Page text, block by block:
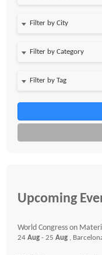
Upcoming
World Congress on
24 Aug - 25 Aug ,